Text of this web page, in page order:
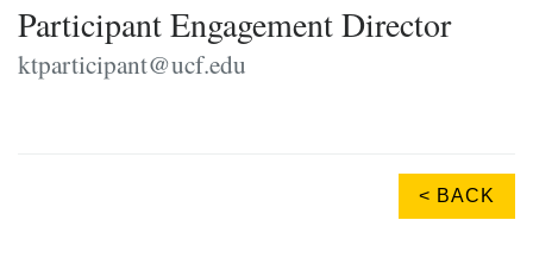
Participant Engagement Director
ktparticipant@ucf.edu
< BACK